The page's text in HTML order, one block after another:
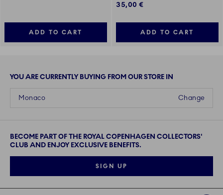
ADD TO CART
35,00 €
ADD TO CART
YOU ARE CURRENTLY BUYING FROM OUR STORE IN
Change
Monaco
BECOME PART OF THE ROYAL COPENHAGEN COLLECTORS'
CLUB AND ENJOY EXCLUSIVE BENEFITS.
SIGN UP